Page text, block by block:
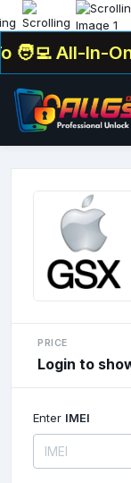
All-In-One
PRICE
Login to
Enter IMEI